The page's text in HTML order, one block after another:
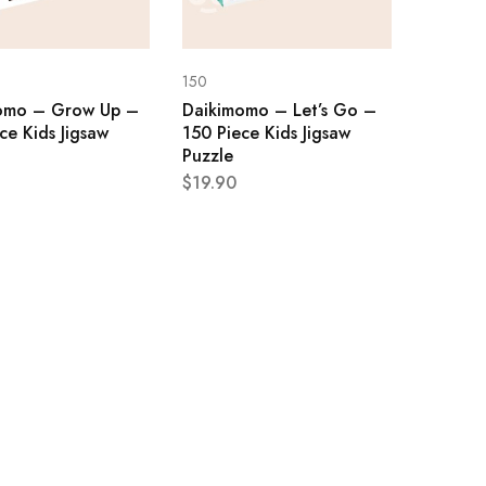
– Grow Up –
Kids Jigsaw
150
Daikimomo – Let’s Go –
150 Piece Kids Jigsaw
Puzzle
$19.90